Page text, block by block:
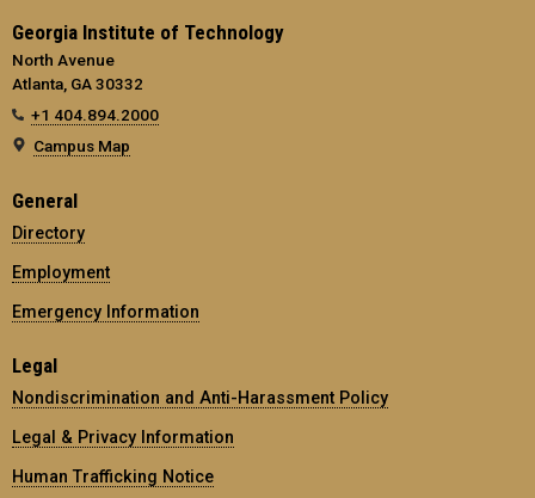
Georgia Institute of Technology
North Avenue
Atlanta, GA 30332
+1 404.894.2000
Campus Map
General
Directory
Employment
Emergency Information
Legal
Nondiscrimination and Anti-Harassment Policy
Legal & Privacy Information
Human Trafficking Notice